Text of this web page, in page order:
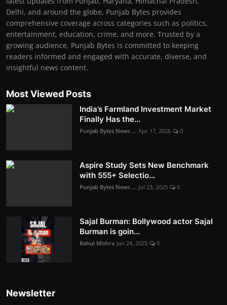
Delhi, and around the globe, Punjab Bytes provides
comprehensive coverage across categories such as politics,
entertainment, education, crime, and more. Trusted by a
growing audience, Punjab Bytes is committed to keeping
readers informed and engaged with accurate, diverse, and
insightful news content.
Most Viewed Posts
India’s Farmland Investment Market
Finally Has the...
Punjab Bytes News ... Apr 17, 2026 0
Aspire Study Sets New Benchmark
with 555+ Selectio...
Punjab Bytes News ... Jul 23, 2025 0
Sajal Burman: Bollywood actor Sajal
Burman is goin...
Rahul Mishra Jan 24, 2025 0
Newsletter